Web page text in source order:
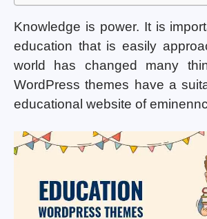
Knowledge is power. It is
education that is easily
world has changed many
WordPress themes have a
educational website of